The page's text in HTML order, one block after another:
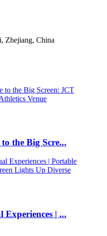
Zhejiang, China
the Big Scre...
Experiences | ...